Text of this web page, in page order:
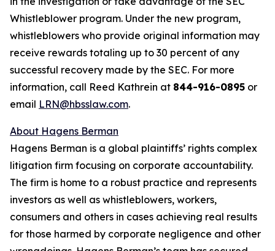
Whistleblower program. Under the new program,
whistleblowers who provide original information may
receive rewards totaling up to 30 percent of any
successful recovery made by the SEC. For more
information, call Reed Kathrein at 844-916-0895 or
email LRN@hbsslaw.com.
About Hagens Berman
Hagens Berman is a global plaintiffs’ rights complex
litigation firm focusing on corporate accountability.
The firm is home to a robust practice and represents
investors as well as whistleblowers, workers,
consumers and others in cases achieving real results
for those harmed by corporate negligence and other